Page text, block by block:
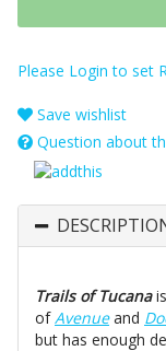
Please Login to set
Save wishlist
Question about
Trails of Tucana
ofAvenueand
but has enough